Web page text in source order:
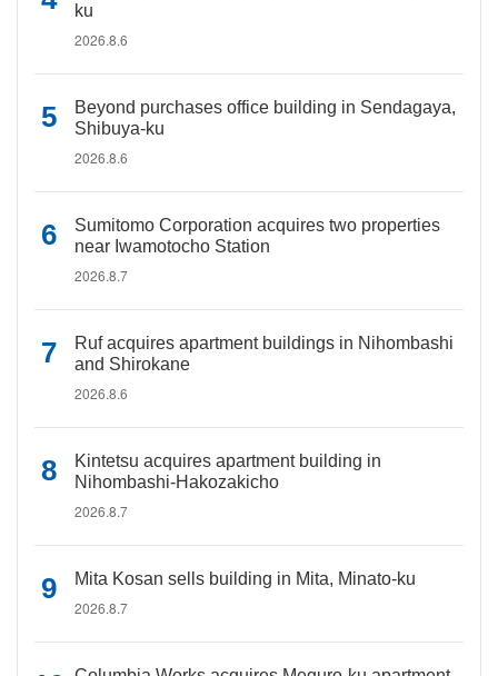
ku
2026.8.6
Beyond purchases office building in Sendagaya,
Shibuya-ku
2026.8.6
Sumitomo Corporation acquires two properties
near Iwamotocho Station
2026.8.7
Ruf acquires apartment buildings in Nihombashi
and Shirokane
2026.8.6
Kintetsu acquires apartment building in
Nihombashi-Hakozakicho
2026.8.7
Mita Kosan sells building in Mita, Minato-ku
2026.8.7